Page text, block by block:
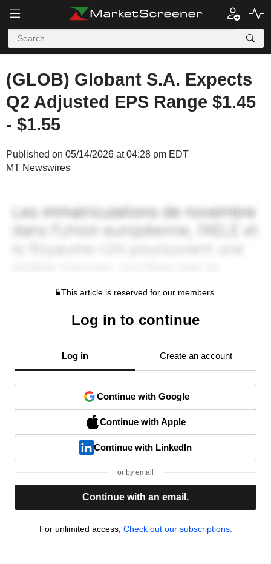
(GLOB) Globant S.A. Expects
Q2 Adjusted EPS Range $1.45
- $1.55
Published on 05/14/2026 at 04:28 pm EDT
MT Newswires
This article is reserved for our members.
Log in to continue
Log in Create an account
Continue with Google
Continue with Apple
Continue with LinkedIn
or by email
Continue with an email.
For unlimited access, Check out our subscriptions.